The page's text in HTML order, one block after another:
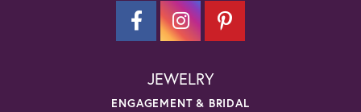
JEWELRY
ENGAGEMENT & BRIDAL